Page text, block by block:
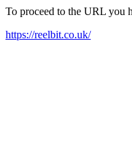
To proceed to the URL you
https://reelbit.co.uk/